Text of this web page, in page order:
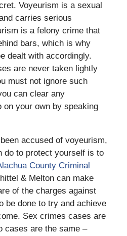
Voyeurism is a sexual
carries serious
is a felony crime that
bars, which is why
dealt with accordingly.
are never taken lightly
must not ignore such
can clear any
on your own by speaking
accused of voyeurism,
do to protect yourself is to
County Criminal
& Melton can make
of the charges against
be done to try and achieve
Sex crimes cases are
cases are the same –